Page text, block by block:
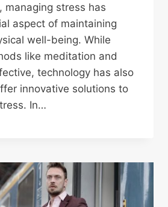
managing stress has
aspect of maintaining
well-being. While
like meditation and
technology has also
innovative solutions to
In…